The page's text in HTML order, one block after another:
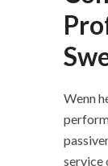
Wenn
service